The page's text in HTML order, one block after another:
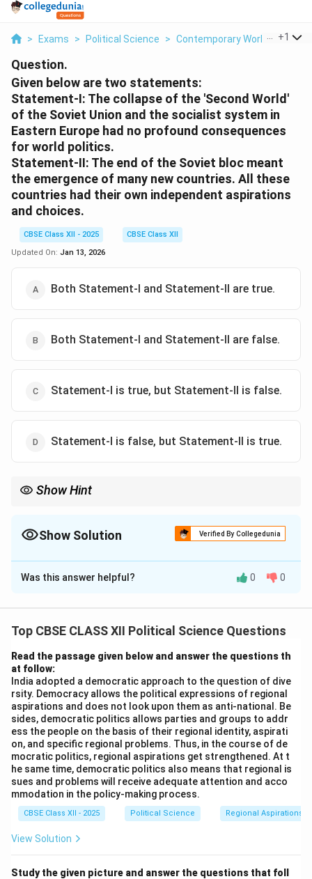
> Exams > Political Science > Contemporary World Politics
+1
Question.
Given below are two statements:
Statement-I: The collapse of the 'Second World'
of the Soviet Union and the socialist system in
Eastern Europe had no profound consequences
for world politics.
Statement-II: The end of the Soviet bloc meant
the emergence of many new countries. All these
countries had their own independent aspirations
and choices.
CBSE Class XII - 2025
CBSE Class XII
Updated On: Jan 13, 2026
Both Statement-I and Statement-II are true.
Both Statement-I and Statement-II are false.
Statement-I is true, but Statement-II is false.
Statement-I is false, but Statement-II is true.
Show Hint
significantly.
Show Solution Verified By Collegedunia
The Correct Option isD
Solution and Explanation
collapse of the Soviet Union and the socialist bloc in
world politics. It marked the end of the Cold War and
led to significant geopolitical changes. The United
States became the undisputed global superpower, and
the world saw a shift toward liberal democracies and
market economies.
- Statement-II:This statement is true. The end of the
Soviet Union and the socialist bloc in Eastern Europe
resulted in the emergence of many new independent
countries with their own political systems and
aspirations. Countries like Ukraine, Latvia, and others
gained independence and sought to redefine their
Thus, the correct answer is (D) Statement-I is false,
Was this answer helpful? 0 0
Top CBSE CLASS XII Political Science Questions
Read the passage given below and answer the questions th
at follow:
India adopted a democratic approach to the question of dive
rsity. Democracy allows the political expressions of regional
aspirations and does not look upon them as anti-national. Be
sides, democratic politics allows parties and groups to addr
ess the people on the basis of their regional identity, aspirati
on, and specific regional problems. Thus, in the course of de
mocratic politics, regional aspirations get strengthened. At t
he same time, democratic politics also means that regional is
sues and problems will receive adequate attention and acco
mmodation in the policy-making process.
CBSE Class XII - 2025 Political Science Regional Aspirations
View Solution
Study the given picture and answer the questions that foll